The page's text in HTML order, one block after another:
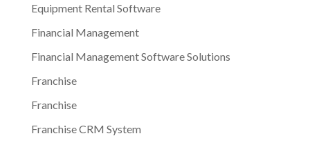
Equipment Rental Software
Financial Management
Financial Management Software Solutions
Franchise
Franchise
Franchise CRM System